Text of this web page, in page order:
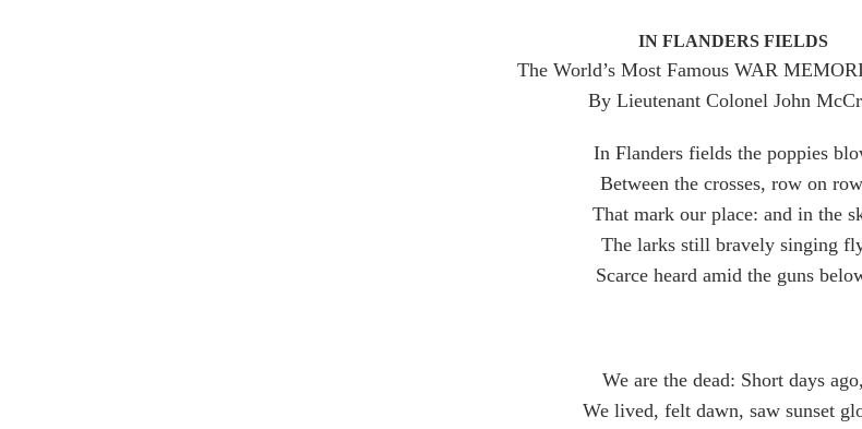
IN FLANDERS FIELDS
The World’s Most Famous WAR
By Lieutenant Colonel John
In Flanders fields the poppies
Between the crosses, row on
That mark our place: and in the
The larks still bravely singing
Scarce heard amid the guns
We are the dead: Short days ago,
We lived, felt dawn, saw sunset